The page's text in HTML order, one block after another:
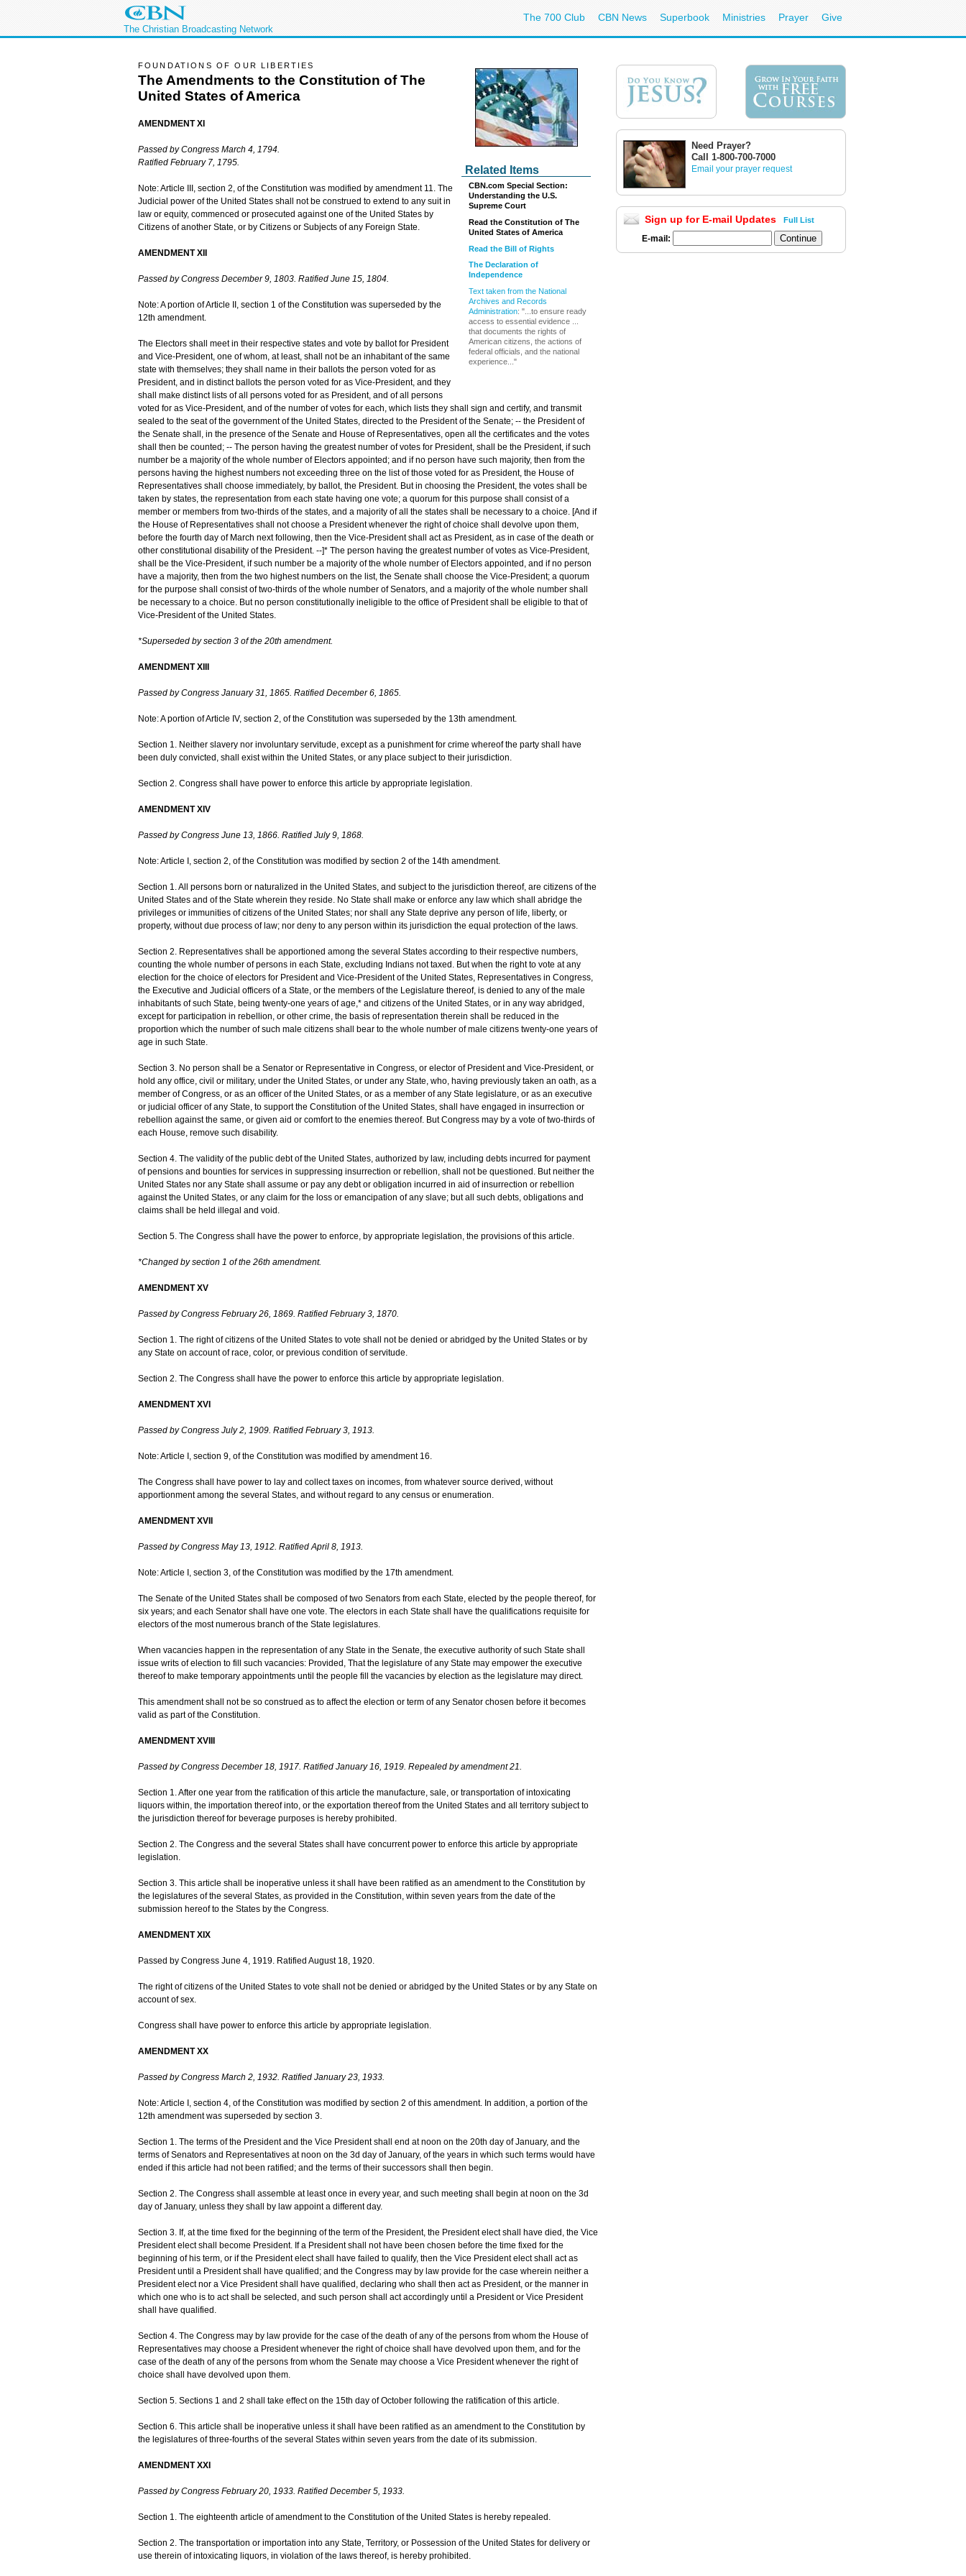
The Christian Broadcasting Network
The 700 Club CBN News Superbook Ministries Prayer Give
Related Items
CBN.com Special Section:
Understanding the U.S.
Supreme Court
Read the Constitution of The
United States of America
Read the Bill of Rights
The Declaration of
Independence
Text taken from the National
Archives and Records
Administration: "...to ensure ready
access to essential evidence ...
that documents the rights of
American citizens, the actions of
federal officials, and the national
experience..."
FOUNDATIONS OF OUR LIBERTIES
The Amendments to the Constitution of The
United States of America
AMENDMENT XI
Passed by Congress March 4, 1794.
Ratified February 7, 1795.
Note: Article III, section 2, of the Constitution was modified by amendment 11. The
Judicial power of the United States shall not be construed to extend to any suit in
law or equity, commenced or prosecuted against one of the United States by
Citizens of another State, or by Citizens or Subjects of any Foreign State.
AMENDMENT XII
Passed by Congress December 9, 1803. Ratified June 15, 1804.
Note: A portion of Article II, section 1 of the Constitution was superseded by the
12th amendment.
The Electors shall meet in their respective states and vote by ballot for President
and Vice-President, one of whom, at least, shall not be an inhabitant of the same
state with themselves; they shall name in their ballots the person voted for as
President, and in distinct ballots the person voted for as Vice-President, and they
shall make distinct lists of all persons voted for as President, and of all persons
voted for as Vice-President, and of the number of votes for each, which lists they shall sign and certify, and transmit
sealed to the seat of the government of the United States, directed to the President of the Senate; -- the President of
the Senate shall, in the presence of the Senate and House of Representatives, open all the certificates and the votes
shall then be counted; -- The person having the greatest number of votes for President, shall be the President, if such
number be a majority of the whole number of Electors appointed; and if no person have such majority, then from the
persons having the highest numbers not exceeding three on the list of those voted for as President, the House of
Representatives shall choose immediately, by ballot, the President. But in choosing the President, the votes shall be
taken by states, the representation from each state having one vote; a quorum for this purpose shall consist of a
member or members from two-thirds of the states, and a majority of all the states shall be necessary to a choice. [And if
the House of Representatives shall not choose a President whenever the right of choice shall devolve upon them,
before the fourth day of March next following, then the Vice-President shall act as President, as in case of the death or
other constitutional disability of the President. --]* The person having the greatest number of votes as Vice-President,
shall be the Vice-President, if such number be a majority of the whole number of Electors appointed, and if no person
have a majority, then from the two highest numbers on the list, the Senate shall choose the Vice-President; a quorum
for the purpose shall consist of two-thirds of the whole number of Senators, and a majority of the whole number shall
be necessary to a choice. But no person constitutionally ineligible to the office of President shall be eligible to that of
Vice-President of the United States.
*Superseded by section 3 of the 20th amendment.
AMENDMENT XIII
Passed by Congress January 31, 1865. Ratified December 6, 1865.
Note: A portion of Article IV, section 2, of the Constitution was superseded by the 13th amendment.
Section 1. Neither slavery nor involuntary servitude, except as a punishment for crime whereof the party shall have
been duly convicted, shall exist within the United States, or any place subject to their jurisdiction.
Section 2. Congress shall have power to enforce this article by appropriate legislation.
AMENDMENT XIV
Passed by Congress June 13, 1866. Ratified July 9, 1868.
Note: Article I, section 2, of the Constitution was modified by section 2 of the 14th amendment.
Section 1. All persons born or naturalized in the United States, and subject to the jurisdiction thereof, are citizens of the
United States and of the State wherein they reside. No State shall make or enforce any law which shall abridge the
privileges or immunities of citizens of the United States; nor shall any State deprive any person of life, liberty, or
property, without due process of law; nor deny to any person within its jurisdiction the equal protection of the laws.
Section 2. Representatives shall be apportioned among the several States according to their respective numbers,
counting the whole number of persons in each State, excluding Indians not taxed. But when the right to vote at any
election for the choice of electors for President and Vice-President of the United States, Representatives in Congress,
the Executive and Judicial officers of a State, or the members of the Legislature thereof, is denied to any of the male
inhabitants of such State, being twenty-one years of age,* and citizens of the United States, or in any way abridged,
except for participation in rebellion, or other crime, the basis of representation therein shall be reduced in the
proportion which the number of such male citizens shall bear to the whole number of male citizens twenty-one years of
age in such State.
Section 3. No person shall be a Senator or Representative in Congress, or elector of President and Vice-President, or
hold any office, civil or military, under the United States, or under any State, who, having previously taken an oath, as a
member of Congress, or as an officer of the United States, or as a member of any State legislature, or as an executive
or judicial officer of any State, to support the Constitution of the United States, shall have engaged in insurrection or
rebellion against the same, or given aid or comfort to the enemies thereof. But Congress may by a vote of two-thirds of
each House, remove such disability.
Section 4. The validity of the public debt of the United States, authorized by law, including debts incurred for payment
of pensions and bounties for services in suppressing insurrection or rebellion, shall not be questioned. But neither the
United States nor any State shall assume or pay any debt or obligation incurred in aid of insurrection or rebellion
against the United States, or any claim for the loss or emancipation of any slave; but all such debts, obligations and
claims shall be held illegal and void.
Section 5. The Congress shall have the power to enforce, by appropriate legislation, the provisions of this article.
*Changed by section 1 of the 26th amendment.
AMENDMENT XV
Passed by Congress February 26, 1869. Ratified February 3, 1870.
Section 1. The right of citizens of the United States to vote shall not be denied or abridged by the United States or by
any State on account of race, color, or previous condition of servitude.
Section 2. The Congress shall have the power to enforce this article by appropriate legislation.
AMENDMENT XVI
Passed by Congress July 2, 1909. Ratified February 3, 1913.
Note: Article I, section 9, of the Constitution was modified by amendment 16.
The Congress shall have power to lay and collect taxes on incomes, from whatever source derived, without
apportionment among the several States, and without regard to any census or enumeration.
AMENDMENT XVII
Passed by Congress May 13, 1912. Ratified April 8, 1913.
Note: Article I, section 3, of the Constitution was modified by the 17th amendment.
The Senate of the United States shall be composed of two Senators from each State, elected by the people thereof, for
six years; and each Senator shall have one vote. The electors in each State shall have the qualifications requisite for
electors of the most numerous branch of the State legislatures.
When vacancies happen in the representation of any State in the Senate, the executive authority of such State shall
issue writs of election to fill such vacancies: Provided, That the legislature of any State may empower the executive
thereof to make temporary appointments until the people fill the vacancies by election as the legislature may direct.
This amendment shall not be so construed as to affect the election or term of any Senator chosen before it becomes
valid as part of the Constitution.
AMENDMENT XVIII
Passed by Congress December 18, 1917. Ratified January 16, 1919. Repealed by amendment 21.
Section 1. After one year from the ratification of this article the manufacture, sale, or transportation of intoxicating
liquors within, the importation thereof into, or the exportation thereof from the United States and all territory subject to
the jurisdiction thereof for beverage purposes is hereby prohibited.
Section 2. The Congress and the several States shall have concurrent power to enforce this article by appropriate
legislation.
Section 3. This article shall be inoperative unless it shall have been ratified as an amendment to the Constitution by
the legislatures of the several States, as provided in the Constitution, within seven years from the date of the
submission hereof to the States by the Congress.
AMENDMENT XIX
Passed by Congress June 4, 1919. Ratified August 18, 1920.
The right of citizens of the United States to vote shall not be denied or abridged by the United States or by any State on
account of sex.
Congress shall have power to enforce this article by appropriate legislation.
AMENDMENT XX
Passed by Congress March 2, 1932. Ratified January 23, 1933.
Note: Article I, section 4, of the Constitution was modified by section 2 of this amendment. In addition, a portion of the
12th amendment was superseded by section 3.
Section 1. The terms of the President and the Vice President shall end at noon on the 20th day of January, and the
terms of Senators and Representatives at noon on the 3d day of January, of the years in which such terms would have
ended if this article had not been ratified; and the terms of their successors shall then begin.
Section 2. The Congress shall assemble at least once in every year, and such meeting shall begin at noon on the 3d
day of January, unless they shall by law appoint a different day.
Section 3. If, at the time fixed for the beginning of the term of the President, the President elect shall have died, the Vice
President elect shall become President. If a President shall not have been chosen before the time fixed for the
beginning of his term, or if the President elect shall have failed to qualify, then the Vice President elect shall act as
President until a President shall have qualified; and the Congress may by law provide for the case wherein neither a
President elect nor a Vice President shall have qualified, declaring who shall then act as President, or the manner in
which one who is to act shall be selected, and such person shall act accordingly until a President or Vice President
shall have qualified.
Section 4. The Congress may by law provide for the case of the death of any of the persons from whom the House of
Representatives may choose a President whenever the right of choice shall have devolved upon them, and for the
case of the death of any of the persons from whom the Senate may choose a Vice President whenever the right of
choice shall have devolved upon them.
Section 5. Sections 1 and 2 shall take effect on the 15th day of October following the ratification of this article.
Section 6. This article shall be inoperative unless it shall have been ratified as an amendment to the Constitution by
the legislatures of three-fourths of the several States within seven years from the date of its submission.
AMENDMENT XXI
Passed by Congress February 20, 1933. Ratified December 5, 1933.
Section 1. The eighteenth article of amendment to the Constitution of the United States is hereby repealed.
Section 2. The transportation or importation into any State, Territory, or Possession of the United States for delivery or
use therein of intoxicating liquors, in violation of the laws thereof, is hereby prohibited.
Need Prayer?
Call 1-800-700-7000
Email your prayer request
Sign up for E-mail Updates Full List
E-mail: